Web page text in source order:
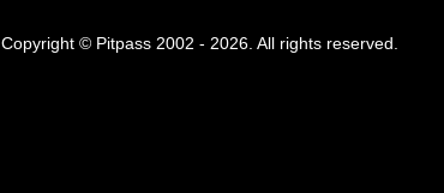
Copyright © Pitpass 2002 - 2026. All rights reserved.